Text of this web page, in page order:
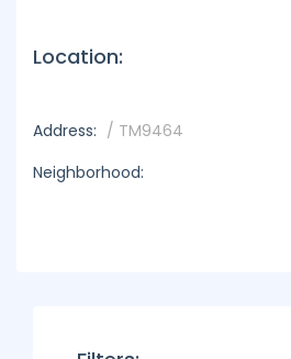
Location:
Address: / TM9464
Neighborhood: